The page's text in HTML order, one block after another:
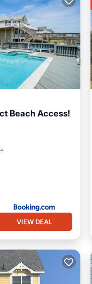
Beach Access!
VIEW DEAL